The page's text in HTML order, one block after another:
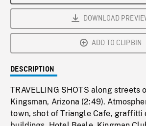
DOWNLOAD
ADD TO CLIPBIN
DESCRIPTION
TRAVELLING SHOTS along streets
Kingsman, Arizona (2:49).
town, shot of Triangle Cafe, graffitti